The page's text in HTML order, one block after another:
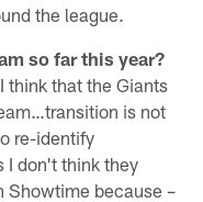
the league.
so far this year?
think that the Giants
is not
re-identify
I don't think they
Showtime because –